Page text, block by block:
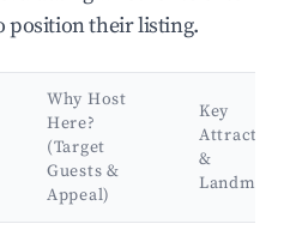
position their listing.
Why Host
Here?
(Target
Guests &
Appeal)
Key
&